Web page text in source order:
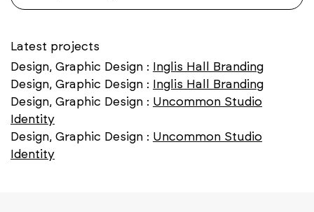
Latest projects
Design, Graphic Design : Inglis Hall Branding
Design, Graphic Design : Inglis Hall Branding
Design, Graphic Design : Uncommon Studio
Identity
Design, Graphic Design : Uncommon Studio
Identity